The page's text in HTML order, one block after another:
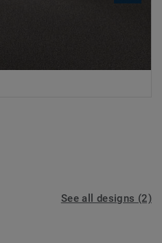
See all designs (2)